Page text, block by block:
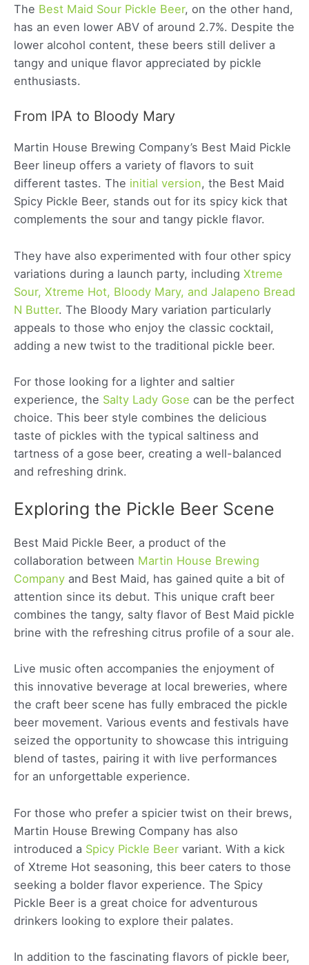
The Best Maid Sour Pickle Beer, on the other hand,
has an even lower ABV of around 2.7%. Despite the
lower alcohol content, these beers still deliver a
tangy and unique flavor appreciated by pickle
enthusiasts.
From IPA to Bloody Mary
Martin House Brewing Company’s Best Maid Pickle
Beer lineup offers a variety of flavors to suit
different tastes. The initial version, the Best Maid
Spicy Pickle Beer, stands out for its spicy kick that
complements the sour and tangy pickle flavor.
They have also experimented with four other spicy
variations during a launch party, including Xtreme
Sour, Xtreme Hot, Bloody Mary, and Jalapeno Bread
N Butter. The Bloody Mary variation particularly
appeals to those who enjoy the classic cocktail,
adding a new twist to the traditional pickle beer.
For those looking for a lighter and saltier
experience, the Salty Lady Gose can be the perfect
choice. This beer style combines the delicious
taste of pickles with the typical saltiness and
tartness of a gose beer, creating a well-balanced
and refreshing drink.
Exploring the Pickle Beer Scene
Best Maid Pickle Beer, a product of the
collaboration between Martin House Brewing
Company and Best Maid, has gained quite a bit of
attention since its debut. This unique craft beer
combines the tangy, salty flavor of Best Maid pickle
brine with the refreshing citrus profile of a sour ale.
Live music often accompanies the enjoyment of
this innovative beverage at local breweries, where
the craft beer scene has fully embraced the pickle
beer movement. Various events and festivals have
seized the opportunity to showcase this intriguing
blend of tastes, pairing it with live performances
for an unforgettable experience.
For those who prefer a spicier twist on their brews,
Martin House Brewing Company has also
introduced a Spicy Pickle Beer variant. With a kick
of Xtreme Hot seasoning, this beer caters to those
seeking a bolder flavor experience. The Spicy
Pickle Beer is a great choice for adventurous
drinkers looking to explore their palates.
In addition to the fascinating flavors of pickle beer,